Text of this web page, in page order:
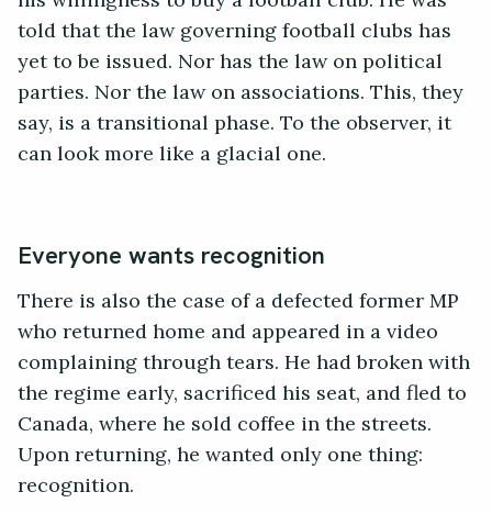
told that the law governing football clubs has
yet to be issued. Nor has the law on political
parties. Nor the law on associations. This, they
say, is a transitional phase. To the observer, it
can look more like a glacial one.
Everyone wants recognition
There is also the case of a defected former MP
who returned home and appeared in a video
complaining through tears. He had broken with
the regime early, sacrificed his seat, and fled to
Canada, where he sold coffee in the streets.
Upon returning, he wanted only one thing:
recognition.